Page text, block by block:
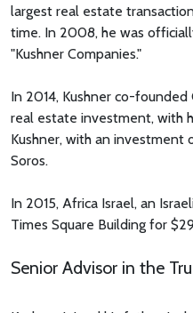
largest real estate
time. In 2008, he was
"Kushner Companies."
In 2014, Kushner co-
real estate investment, with
Kushner, with an
Soros.
In 2015, Africa Israel, an
Times Square Building for
Senior Advisor in the